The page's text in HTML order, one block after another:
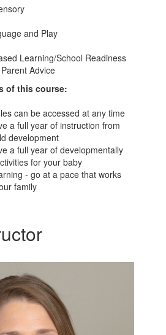
and Play
Learning/School Readiness
Advice
of this course:
can be accessed at any time
a full year of instruction from
development
a full year of developmentally
for your baby
- go at a pace that works
family